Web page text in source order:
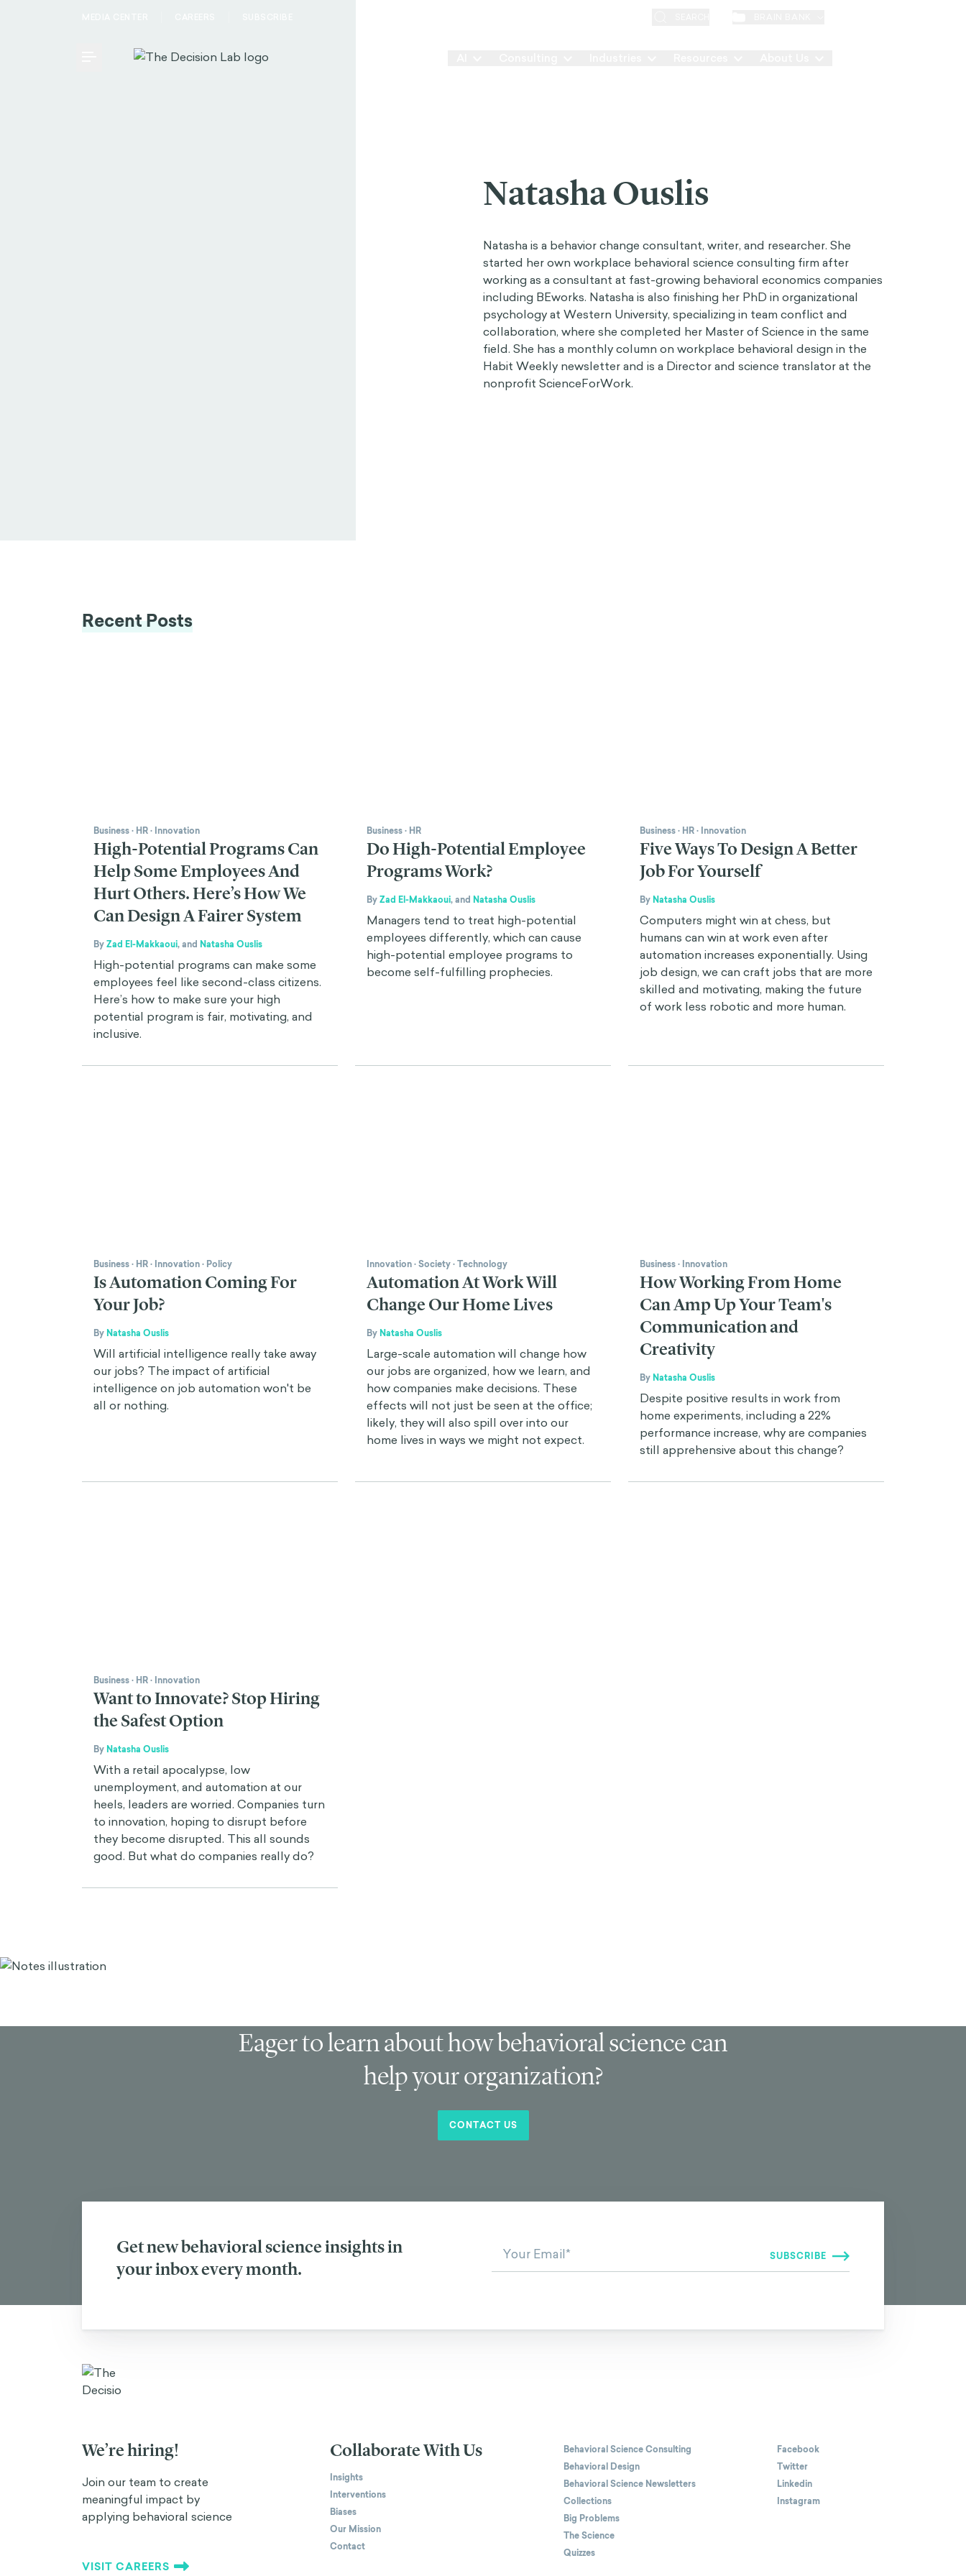
Toggle Menu
Natasha Ouslis
Natasha is a behavior change consultant, writer, and researcher. She
started her own workplace behavioral science consulting firm after
working as a consultant at fast-growing behavioral economics companies
including BEworks. Natasha is also finishing her PhD in organizational
psychology at Western University, specializing in team conflict and
collaboration, where she completed her Master of Science in the same
field. She has a monthly column on workplace behavioral design in the
Habit Weekly newsletter and is a Director and science translator at the
nonprofit ScienceForWork.
Recent Posts
Business· HR· Innovation
High-Potential Programs Can
Help Some Employees And
Hurt Others. Here’s How We
Can Design A Fairer System
ByZad El-Makkaoui,and Natasha Ouslis
High-potential programs can make some
employees feel like second-class citizens.
Here’s how to make sure your high
potential program is fair, motivating, and
inclusive.
Business· HR
Do High-Potential Employee
Programs Work?
ByZad El-Makkaoui,and Natasha Ouslis
Managers tend to treat high-potential
employees differently, which can cause
high-potential employee programs to
become self-fulfilling prophecies.
Business· HR· Innovation
Five Ways To Design A Better
Job For Yourself
By Natasha Ouslis
Computers might win at chess, but
humans can win at work even after
automation increases exponentially. Using
job design, we can craft jobs that are more
skilled and motivating, making the future
of work less robotic and more human.
Business· HR· Innovation· Policy
Is Automation Coming For
Your Job?
By Natasha Ouslis
Will artificial intelligence really take away
our jobs? The impact of artificial
intelligence on job automation won't be
all or nothing.
Innovation·Society·Technology
Automation At Work Will
Change Our Home Lives
By Natasha Ouslis
Large-scale automation will change how
our jobs are organized, how we learn, and
how companies make decisions. These
effects will not just be seen at the office;
likely, they will also spill over into our
home lives in ways we might not expect.
Business· Innovation
How Working From Home
Can Amp Up Your Team's
Communication and
Creativity
By Natasha Ouslis
Despite positive results in work from
home experiments, including a 22%
performance increase, why are companies
still apprehensive about this change?
Business· HR· Innovation
Want to Innovate? Stop Hiring
the Safest Option
By Natasha Ouslis
With a retail apocalypse, low
unemployment, and automation at our
heels, leaders are worried. Companies turn
to innovation, hoping to disrupt before
they become disrupted. This all sounds
good. But what do companies really do?
Eager to learn about how behavioral science can
help your organization?
CONTACT US
Get new behavioral science insights in
your inbox every month.
We’re hiring!
Join our team to create
meaningful impact by
applying behavioral science
VISIT CAREERS
Collaborate With Us
Insights
Interventions
Biases
Our Mission
Contact
Behavioral Science Consulting
Behavioral Design
Behavioral Science Newsletters
Collections
Big Problems
The Science
Quizzes
Facebook
Twitter
Linkedin
Instagram